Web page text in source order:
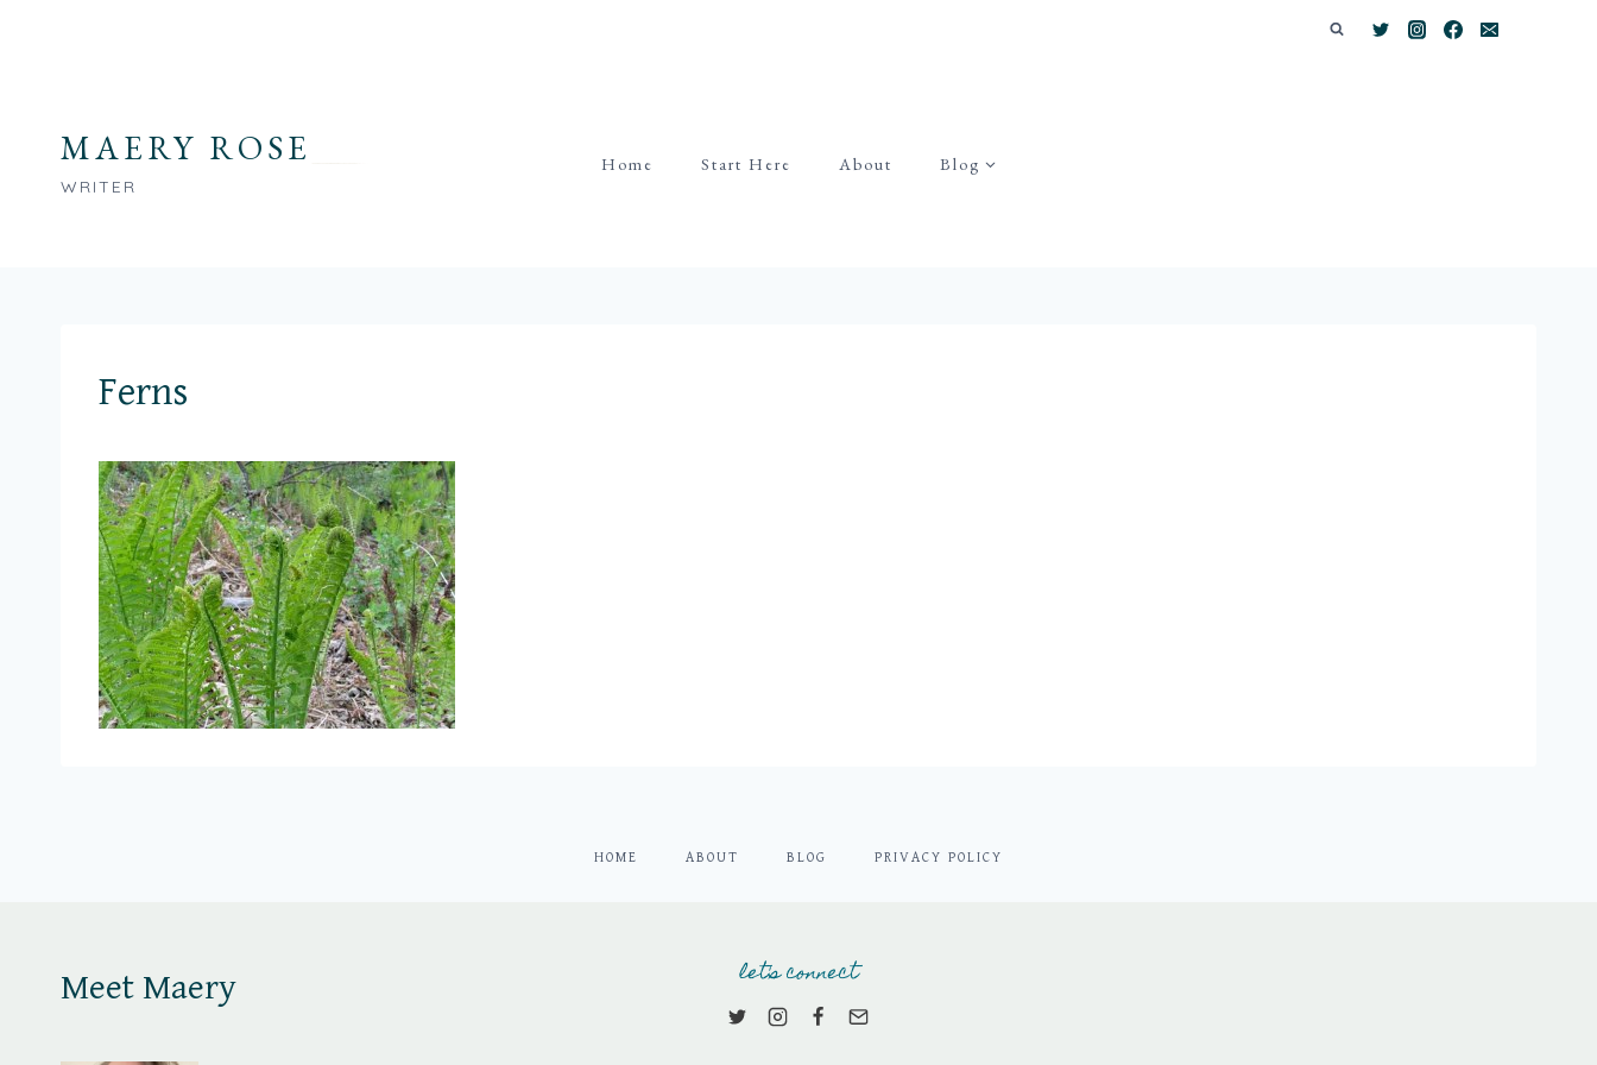
MAERY ROSE
WRITER
Home Start Here About Blog
Ferns
HOME ABOUT BLOG PRIVACY POLICY
Meet Maery let's connect